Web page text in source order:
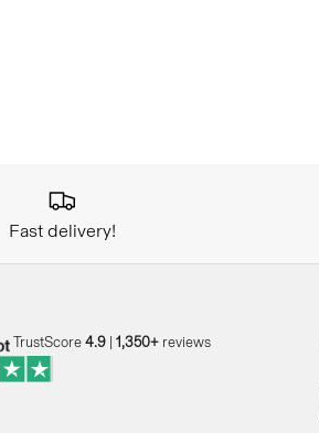
Fast delivery!
TrustScore4.9 | 1,350+ reviews